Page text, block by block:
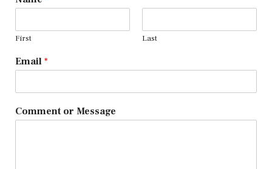
First Last
Email *
Comment or Message